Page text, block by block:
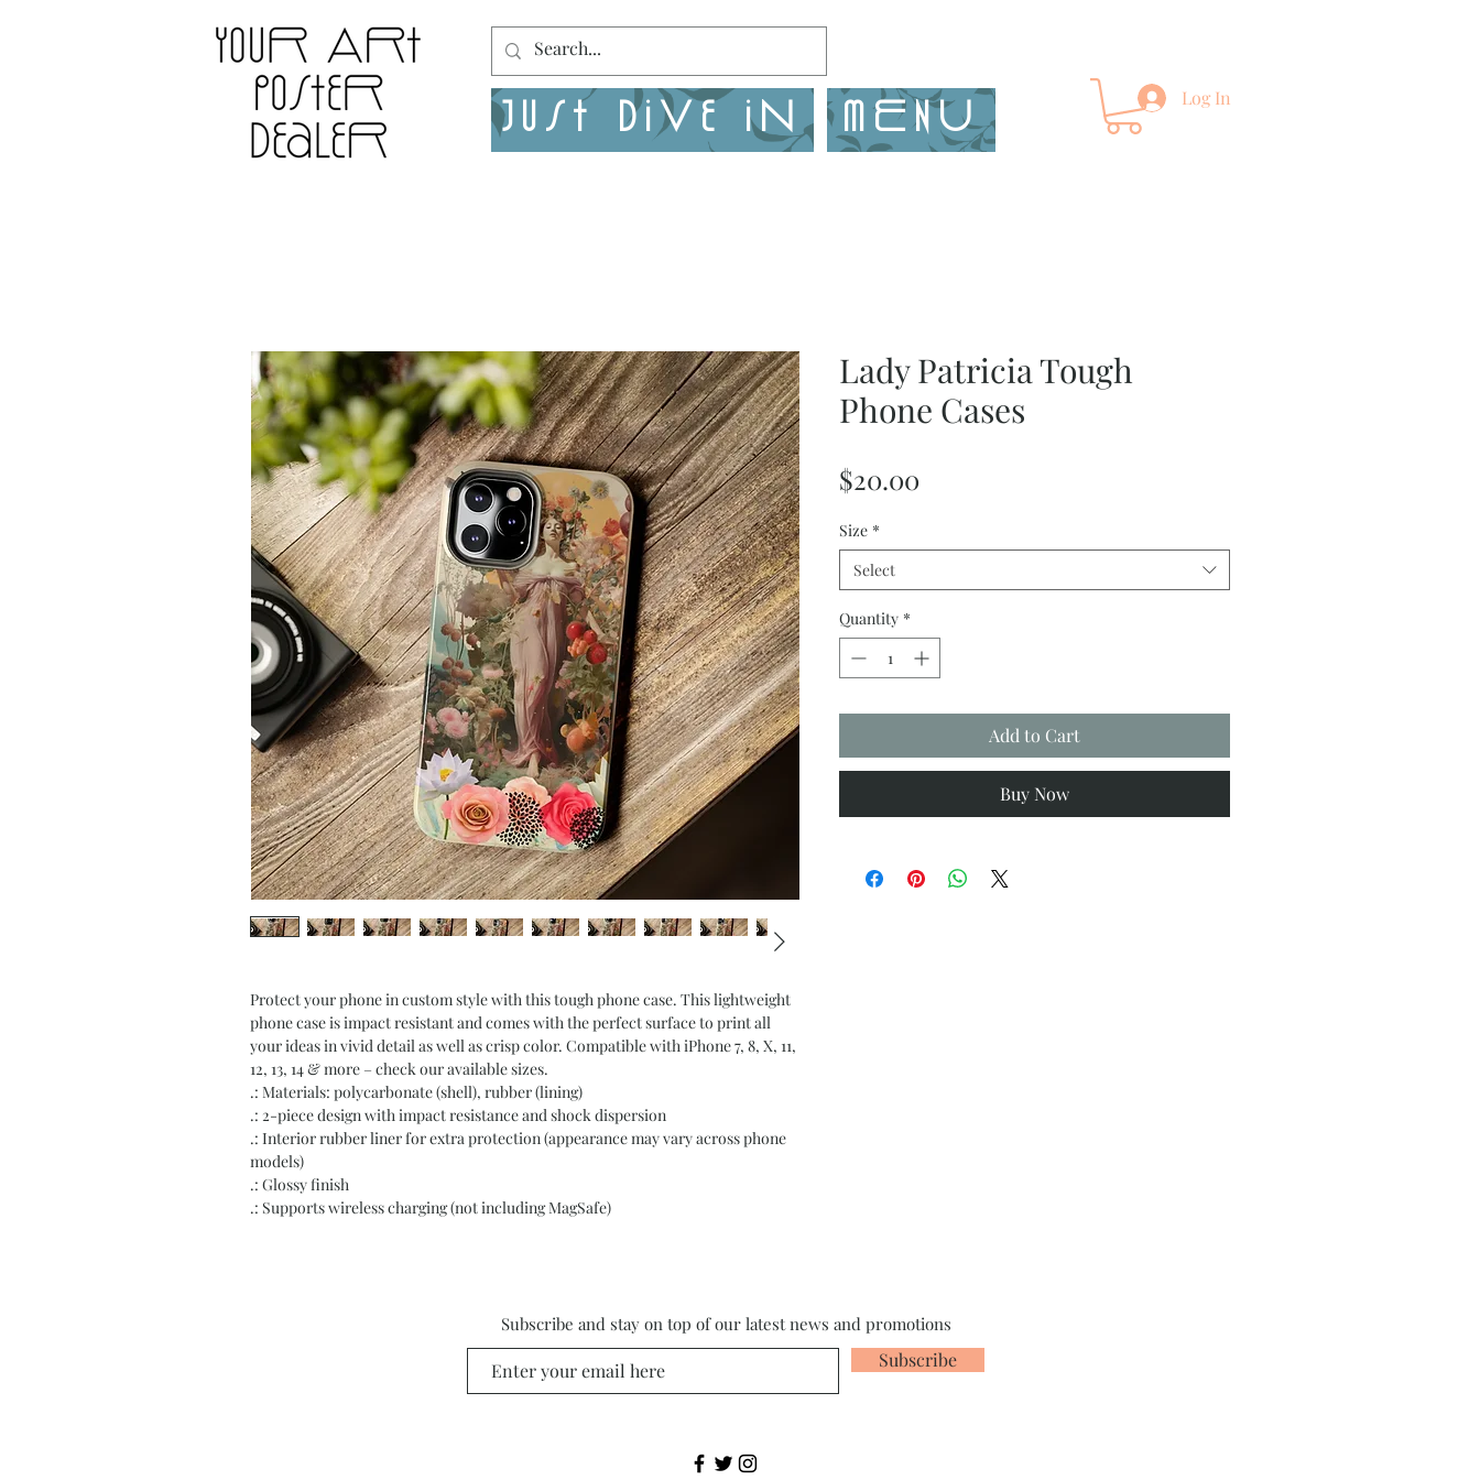
Just Dive in MENU
Log In
Protect your phone in custom style with this tough phone case. This lightweight
phone case is impact resistant and comes with the perfect surface to print all
your ideas in vivid detail as well as crisp color. Compatible with iPhone 7, 8, X, 11,
12, 13, 14 & more – check our available sizes.
.: Materials: polycarbonate (shell), rubber (lining)
.: 2-piece design with impact resistance and shock dispersion
.: Interior rubber liner for extra protection (appearance may vary across phone
models)
.: Glossy finish
.: Supports wireless charging (not including MagSafe)
Lady Patricia Tough
Phone Cases
$20.00
Size *
Select
Quantity *
Add to Cart
Buy Now
Subscribe and stay on top of our latest news and promotions
Subscribe